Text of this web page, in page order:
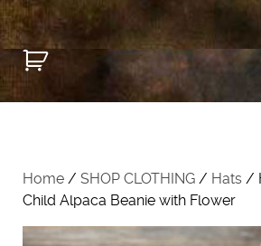
Home / SHOP CLOTHING / Hats /
Child Alpaca Beanie with Flower